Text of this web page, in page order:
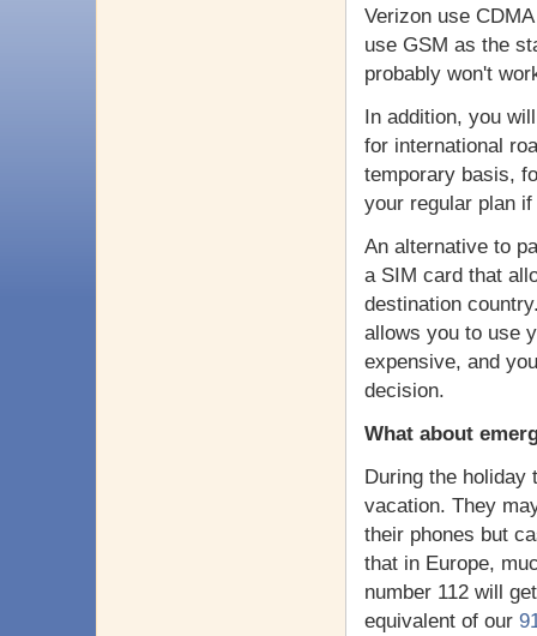
Verizon use
use GSM as the
probably won't
In addition, you
for international
temporary basis,
your regular plan
An alternative to
a SIM card that
destination
allows you to use
expensive, and
decision.
What about
During the holiday
vacation. They
their phones but
that in Europe,
number 112 will
equivalent of our